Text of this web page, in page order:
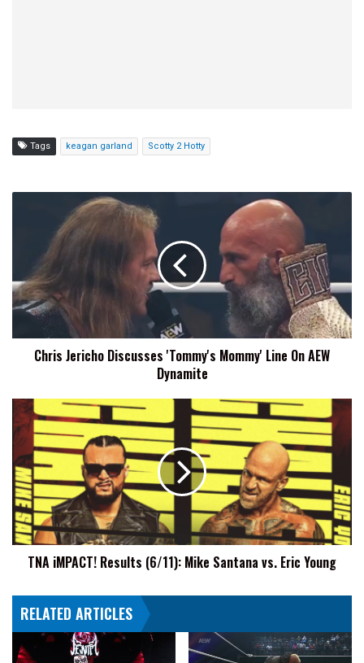
Tags keagan garland Scotty 2 Hotty
Discusses
'Tommy's
Mommy'
Line
On
AEW
Dynamite
Chris Jericho Discusses 'Tommy's Mommy' Line On AEW
Dynamite
TNA
iMPACT!
Results
(6/11):
Mike
Santana
vs.
Eric
Young
TNA iMPACT! Results (6/11): Mike Santana vs. Eric Young
RELATED ARTICLES